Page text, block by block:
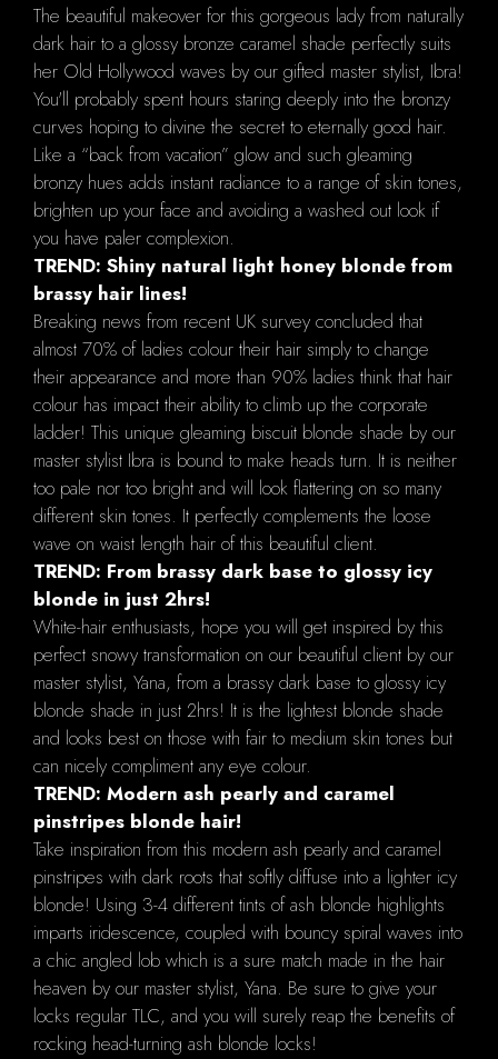
The beautiful makeover for this gorgeous lady from naturally
dark hair to a glossy bronze caramel shade perfectly suits
her Old Hollywood waves by our gifted master stylist, Ibra!
You'll probably spent hours staring deeply into the bronzy
curves hoping to divine the secret to eternally good hair.
Like a “back from vacation” glow and such gleaming
bronzy hues adds instant radiance to a range of skin tones,
brighten up your face and avoiding a washed out look if
you have paler complexion.
TREND: Shiny natural light honey blonde from
brassy hair lines!
Breaking news from recent UK survey concluded that
almost 70% of ladies colour their hair simply to change
their appearance and more than 90% ladies think that hair
colour has impact their ability to climb up the corporate
ladder! This unique gleaming biscuit blonde shade by our
master stylist Ibra is bound to make heads turn. It is neither
too pale nor too bright and will look flattering on so many
different skin tones. It perfectly complements the loose
wave on waist length hair of this beautiful client.
TREND: From brassy dark base to glossy icy
blonde in just 2hrs!
White-hair enthusiasts, hope you will get inspired by this
perfect snowy transformation on our beautiful client by our
master stylist, Yana, from a brassy dark base to glossy icy
blonde shade in just 2hrs! It is the lightest blonde shade
and looks best on those with fair to medium skin tones but
can nicely compliment any eye colour.
TREND: Modern ash pearly and caramel
pinstripes blonde hair!
Take inspiration from this modern ash pearly and caramel
pinstripes with dark roots that softly diffuse into a lighter icy
blonde! Using 3-4 different tints of ash blonde highlights
imparts iridescence, coupled with bouncy spiral waves into
a chic angled lob which is a sure match made in the hair
heaven by our master stylist, Yana. Be sure to give your
locks regular TLC, and you will surely reap the benefits of
rocking head-turning ash blonde locks!